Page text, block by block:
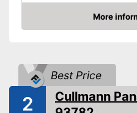
Weight
More
Amazon
Best Price
2
Cullmann